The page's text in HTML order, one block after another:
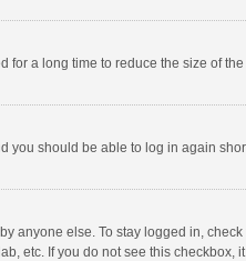
for a long time to reduce the size of
you should be able to log in again
anyone else. To stay logged in, check
etc. If you do not see this checkbox,